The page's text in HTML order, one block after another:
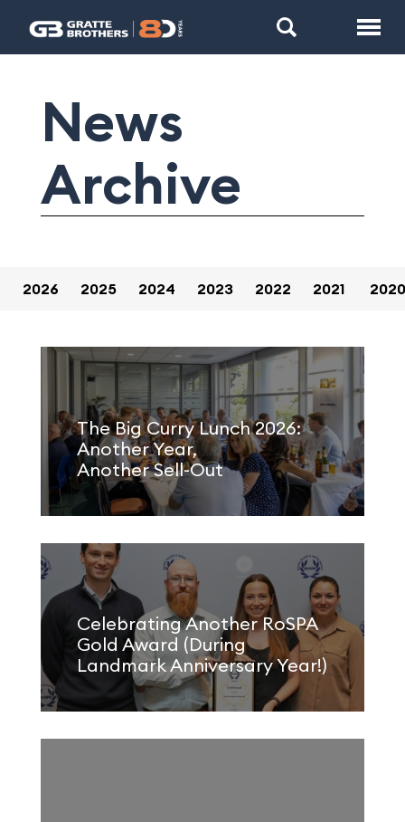
News
Archive
2026 2025 2024 2023 2022 2021 2020
The Big Curry Lunch 2026:
Another Year,
Another Sell-Out
Celebrating Another RoSPA
Gold Award (During
Landmark Anniversary Year!)